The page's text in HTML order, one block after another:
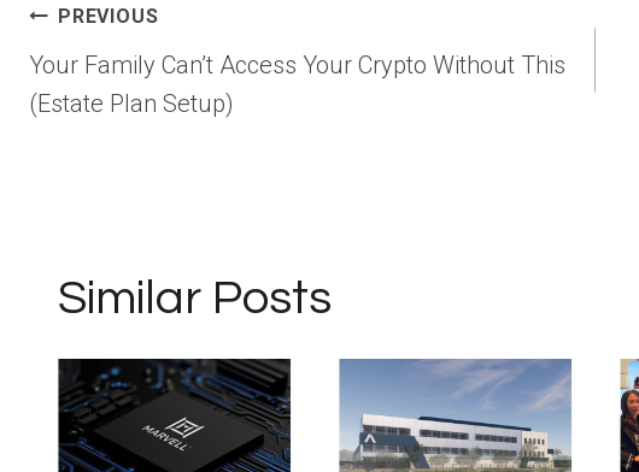
Post
navigation
PREVIOUS
Your Family Can’t Access Your Crypto Without This
(Estate Plan Setup)
Similar Posts